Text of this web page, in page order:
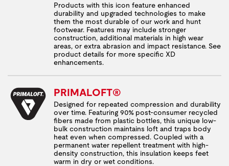
Products with this icon feature enhanced
durability and upgraded technologies to make
them the most durable of our work and hunt
footwear. Features may include stronger
construction, additional materials in high wear
areas, or extra abrasion and impact resistance. See
product details for more specific XD
enhancements.
PRIMALOFT®
Designed for repeated compression and durability
over time. Featuring 90% post-consumer recycled
fibers made from plastic bottles, this unique low-
bulk construction maintains loft and traps body
heat even when compressed. Coupled with a
permanent water repellent treatment with high-
density construction, this insulation keeps feet
warm in dry or wet conditions.